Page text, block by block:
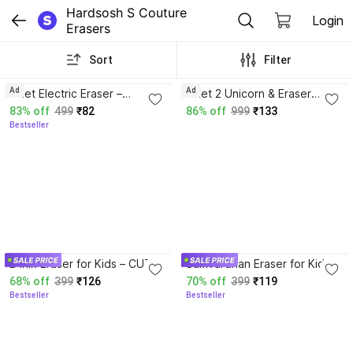
Hardsosh S Couture
Erasers
Login
Sort Filter
Eclet Electric Eraser –
Battery Operated 1pcs Non-
Toxic Eraser
83% off 499 ₹82
Bestseller
Ad
Eclet 2 Unicorn & Eraser
Cutter Set for Kids Cute
Shaped School Erasers Non-
86% off 999 ₹133
Ad
B inik Eraser for Kids – CUTE
Cutter Shaped Eraser Set for
Kids (2 RANDOM DESIGN)
Non-Toxic Eraser
68% off 399 ₹126
Bestseller
Samvardhan Eraser for Kids –
Unicorn Cutter Shaped
Eraser Set for Kids,
Stationary Set Eraser
70% off 399 ₹119
Bestseller